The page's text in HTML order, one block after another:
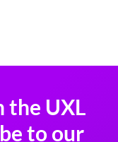
the UXL
to our